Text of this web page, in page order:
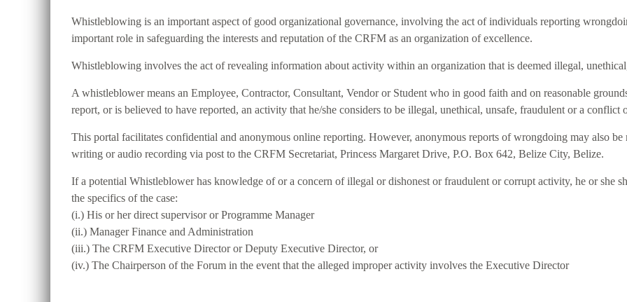
Whistleblowing is an important aspect of good organizational governance, involving the act of individuals reporting
important role in safeguarding the interests and reputation of the CRFM as an organization of excellence.
Whistleblowing involves the act of revealing information about activity within an organization that is deemed illegal,
A whistleblower means an Employee, Contractor, Consultant, Vendor or Student who in good faith and on reasonable
report, or is believed to have reported, an activity that he/she considers to be illegal, unethical, unsafe, fraudulent or a conflict
This portal facilitates confidential and anonymous online reporting. However, anonymous reports of wrongdoing may also
writing or audio recording via post to the CRFM Secretariat, Princess Margaret Drive, P.O. Box 642, Belize City, Belize.
If a potential Whistleblower has knowledge of or a concern of illegal or dishonest or fraudulent or corrupt activity, he or she
the specifics of the case:
(i.) His or her direct supervisor or Programme Manager
(ii.) Manager Finance and Administration
(iii.) The CRFM Executive Director or Deputy Executive Director, or
(iv.) The Chairperson of the Forum in the event that the alleged improper activity involves the Executive Director